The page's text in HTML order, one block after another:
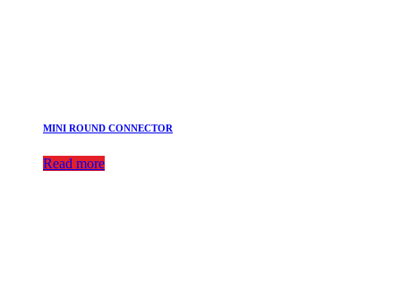
MINI ROUND CONNECTOR
Read more